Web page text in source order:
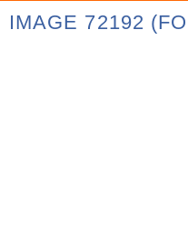
IMAGE 72192